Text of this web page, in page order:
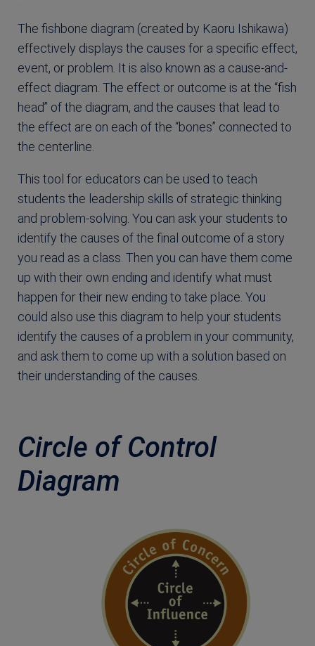
The fishbone diagram (created by Kaoru Ishikawa)
effectively displays the causes for a specific effect,
event, or problem. It is also known as a cause-and-
effect diagram. The effect or outcome is at the “fish
head” of the diagram, and the causes that lead to
the effect are on each of the “bones” connected to
the centerline.
This tool for educators can be used to teach
students the leadership skills of strategic thinking
and problem-solving. You can ask your students to
identify the causes of the final outcome of a story
you read as a class. Then you can have them come
up with their own ending and identify what must
happen for their new ending to take place. You
could also use this diagram to help your students
identify the causes of a problem in your community,
and ask them to come up with a solution based on
their understanding of the causes.
Circle of Control
Diagram